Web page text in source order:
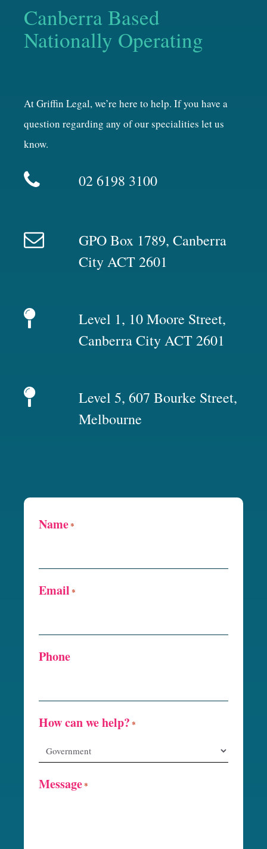
Canberra Based
Nationally Operating
At Griffin Legal, we’re here to help. If you have a
question regarding any of our specialities let us
know.
02 6198 3100
GPO Box 1789, Canberra
City ACT 2601
Level 1, 10 Moore Street,
Canberra City ACT 2601
Level 5, 607 Bourke Street,
Melbourne
Name*
Email *
Phone
How can we help? *
Message*